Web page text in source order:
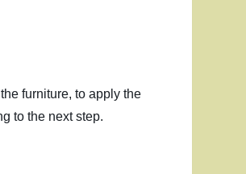
furniture, to apply the
to the next step.